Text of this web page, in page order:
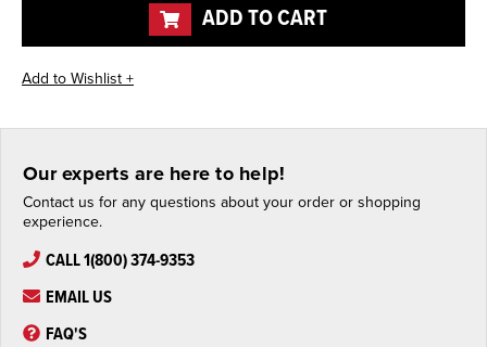
ADD TO CART
Our experts are here to help!
Contact us for any questions about your order or shopping
experience.
CALL 1(800) 374-9353
EMAIL US
FAQ'S